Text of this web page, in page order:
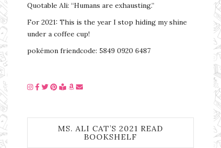
Quotable Ali: “Humans are exhausting.”
For 2021: This is the year I stop hiding my shine
under a coffee cup!
pokémon friendcode: 5849 0920 6487
MS. ALI CAT’S 2021 READ
BOOKSHELF